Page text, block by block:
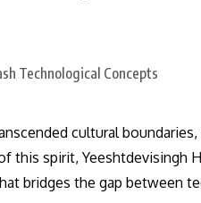
cultural
this spirit, Yeeshtdevisingh
bridges the gap between